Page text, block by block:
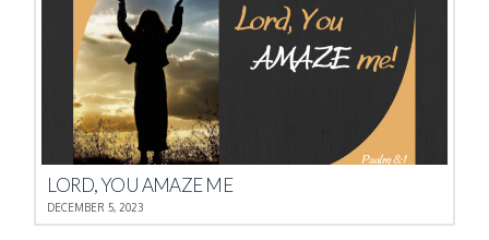
LORD, YOU AMAZE ME
DECEMBER 5, 2023